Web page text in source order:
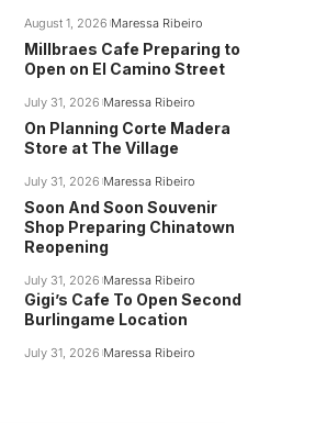
August 1, 2026 Maressa Ribeiro
Millbraes Cafe Preparing to
Open on El Camino Street
July 31, 2026 Maressa Ribeiro
On Planning Corte Madera
Store at The Village
July 31, 2026 Maressa Ribeiro
Soon And Soon Souvenir
Shop Preparing Chinatown
Reopening
July 31, 2026 Maressa Ribeiro
Gigi’s Cafe To Open Second
Burlingame Location
July 31, 2026 Maressa Ribeiro